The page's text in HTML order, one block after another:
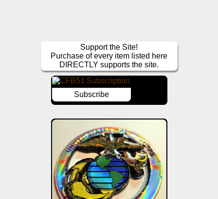
Support the Site!
Purchase of every item listed here
DIRECTLY supports the site.
Subscribe